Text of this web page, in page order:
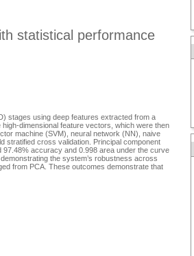
statistical performance
stages using deep features extracted from a
dimensional feature vectors, which were then
machine (SVM), neural network (NN), naive
stratified cross validation. Principal component
accuracy and 0.998 area under the curve
the system’s robustness across
from PCA. These outcomes demonstrate that